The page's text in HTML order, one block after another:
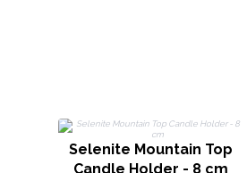
Selenite Mountain Top
Candle Holder - 8 cm